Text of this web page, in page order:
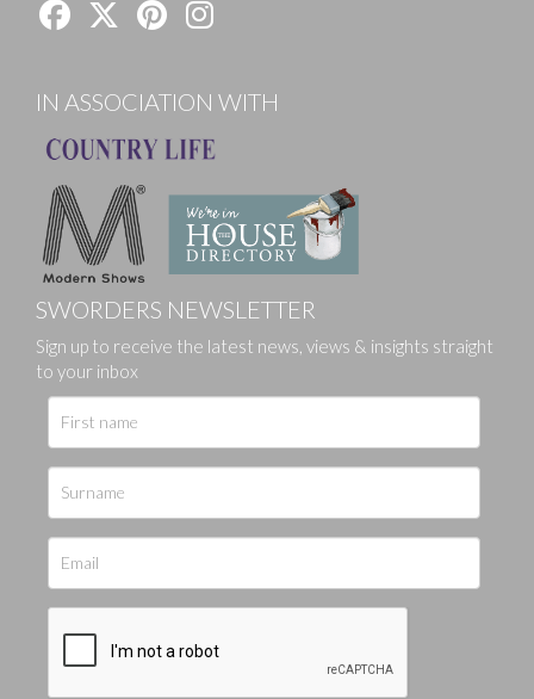
IN ASSOCIATION WITH
SWORDERS NEWSLETTER
Sign up to receive the latest news, views & insights straight
to your inbox